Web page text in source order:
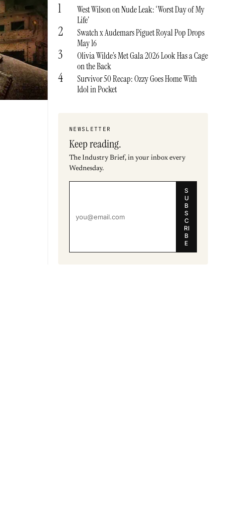
1
West Wilson on Nude Leak: ‘Worst Day of My
Life’
2
Swatch x Audemars Piguet Royal Pop Drops
May 16
3
Olivia Wilde’s Met Gala 2026 Look Has a Cage
on the Back
4
Survivor 50 Recap: Ozzy Goes Home With
Idol in Pocket
NEWSLETTER
Keep reading.
The Industry Brief, in your inbox every
Wednesday.
S
U
B
S
C
RI
B
E